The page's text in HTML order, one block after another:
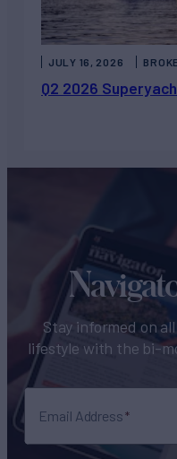
Q2 2026
JULY 16, 2026
Stay informed on
lifestyle with the bi-
Email Address